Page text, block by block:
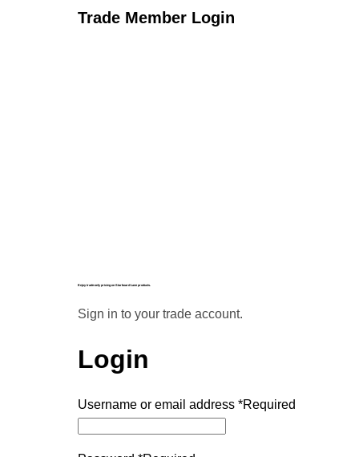
Trade Member Login
Enjoy trade-only pricing on Starboard Lane products.
Sign in to your trade account.
Login
Username or email address *Required